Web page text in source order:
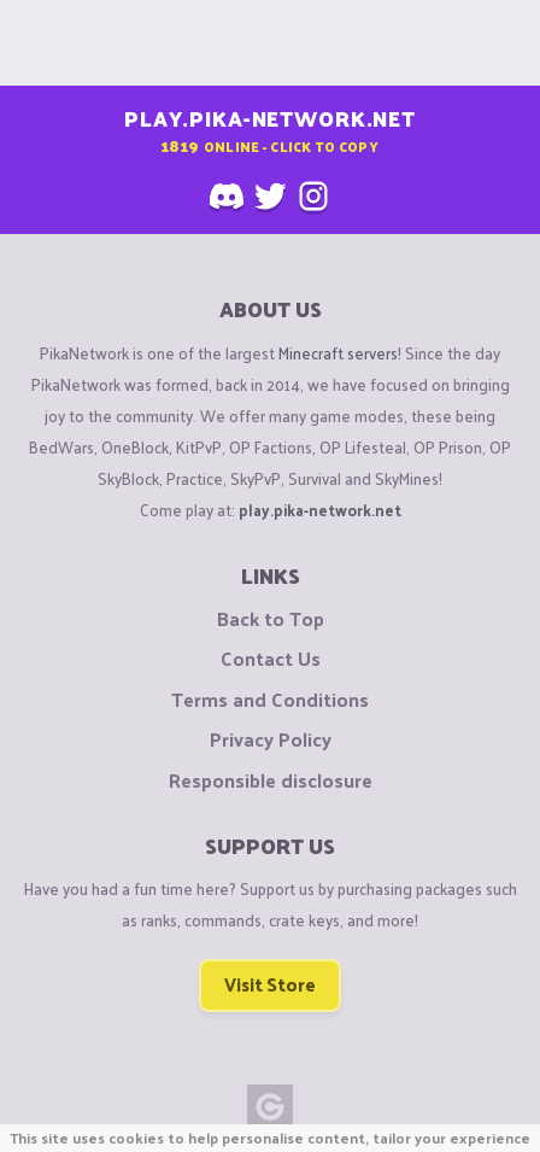
PLAY.PIKA-NETWORK.NET
1819 ONLINE - CLICK TO COPY
ABOUT US
PikaNetwork is one of the largestMinecraft servers! Since the day
PikaNetwork was formed, back in 2014, we have focused on bringing
joy to the community. We offer many game modes, these being
BedWars, OneBlock, KitPvP, OP Factions, OP Lifesteal, OP Prison, OP
SkyBlock, Practice, SkyPvP, Survival and SkyMines!
Come play at: play.pika-network.net
LINKS
Back to Top
Contact Us
Terms and Conditions
Privacy Policy
Responsible disclosure
SUPPORT US
Have you had a fun time here? Support us by purchasing packages such
as ranks, commands, crate keys, and more!
Visit Store
This site uses cookies to help personalise content, tailor your experience